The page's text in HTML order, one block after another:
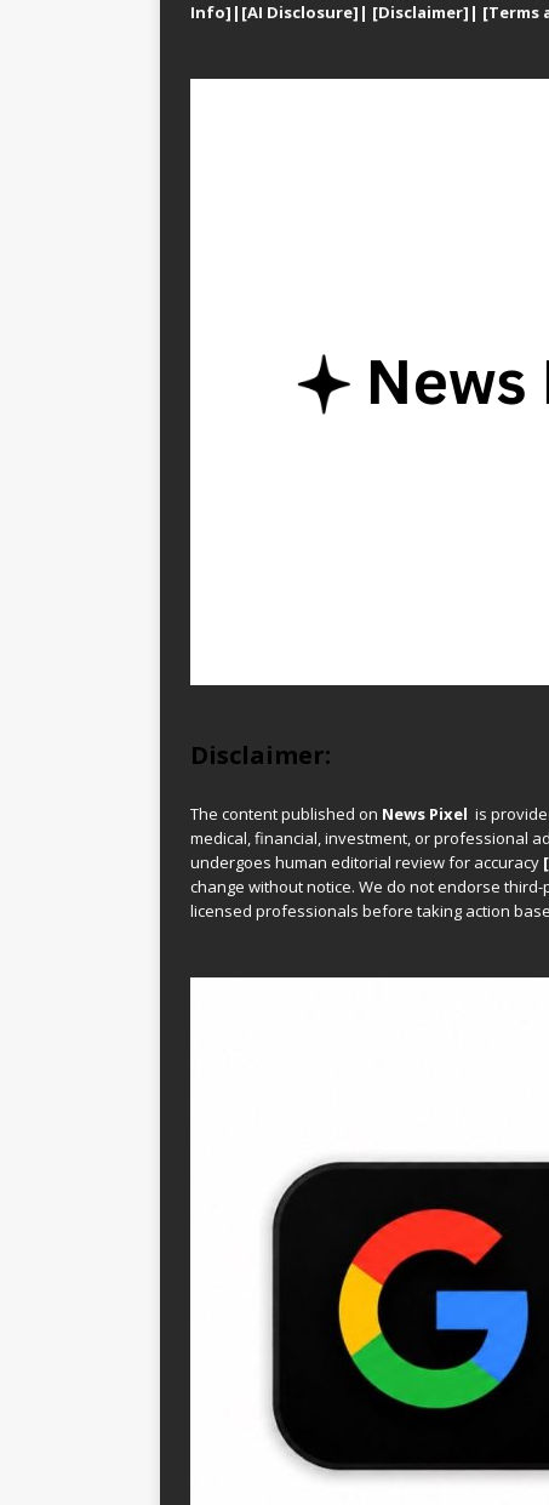
Info] | [AI Disclosure] | [Disclaimer] | [Terms
Disclaimer:
The content published on News Pixel is
medical, financial, investment, or professional
undergoes human editorial review for accuracy
change without notice. We do not endorse
licensed professionals before taking action